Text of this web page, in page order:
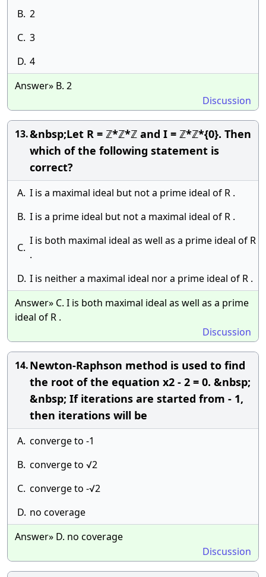
B. 2
C. 3
D. 4
Answer» B. 2
Discussion
13.&nbsp;Let R = ℤ*ℤ*ℤ and I = ℤ*ℤ*{0}. Then
which of the following statement is
correct?
A. I is a maximal ideal but not a prime ideal of R .
B. I is a prime ideal but not a maximal ideal of R .
C.
I is both maximal ideal as well as a prime ideal of R
.
D. I is neither a maximal ideal nor a prime ideal of R .
Answer» C. I is both maximal ideal as well as a prime
ideal of R .
Discussion
14.Newton-Raphson method is used to find
the root of the equation x2 - 2 = 0. &nbsp;
&nbsp; If iterations are started from - 1,
then iterations will be
A. converge to -1
B. converge to √2
C. converge to -√2
D. no coverage
Answer» D. no coverage
Discussion